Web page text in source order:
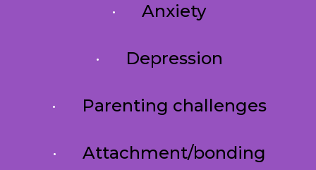
· Anxiety
· Depression
· Parenting challenges
· Attachment/bonding